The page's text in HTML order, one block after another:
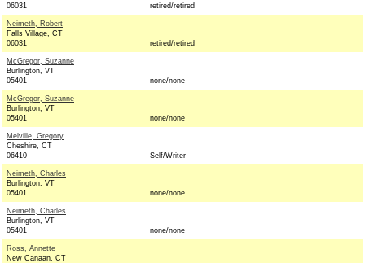
06031 retired/retired
Neimeth, Robert
Falls Village, CT
06031
retired/retired
McGregor, Suzanne
Burlington, VT
05401
none/none
McGregor, Suzanne
Burlington, VT
05401
none/none
Melville, Gregory
Cheshire, CT
06410
Self/Writer
Neimeth, Charles
Burlington, VT
05401
none/none
Neimeth, Charles
Burlington, VT
05401
none/none
Ross, Annette
New Canaan, CT